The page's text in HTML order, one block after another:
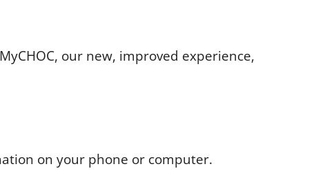
our new, improved experience,
on your phone or computer.